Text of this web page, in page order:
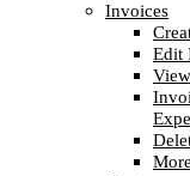
Invoices
Edit